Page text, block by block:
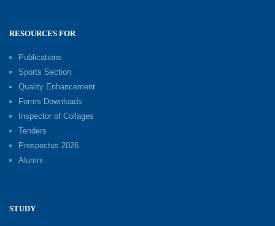
RESOURCES FOR
Publications
Sports Section
Quality Enhancement
Forms Downloads
Inspector of Collages
Tenders
Prospectus 2026
Alumni
STUDY